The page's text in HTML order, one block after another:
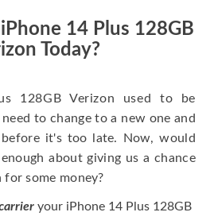
14 Plus 128GB
Today?
128GB Verizon used to be
to change to a new one and
it's too late. Now, would
about giving us a chance
some money?
your iPhone 14 Plus 128GB